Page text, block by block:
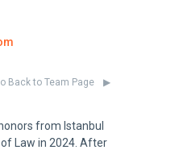
Back to Team Page
from Istanbul
Law in 2024. After